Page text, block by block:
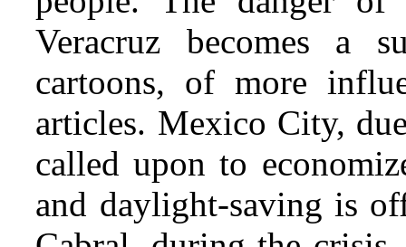
Veracruz becomes a
cartoons, of more
articles. Mexico City,
called upon to
and daylight-saving is